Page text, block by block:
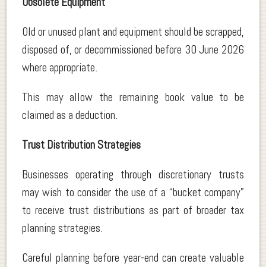
Old or unused plant and equipment should be scrapped,
disposed of, or decommissioned before 30 June 2026
where appropriate.
This may allow the remaining book value to be
claimed as a deduction.
Trust Distribution Strategies
Businesses operating through discretionary trusts
may wish to consider the use of a “bucket company”
to receive trust distributions as part of broader tax
planning strategies.
Careful planning before year-end can create valuable